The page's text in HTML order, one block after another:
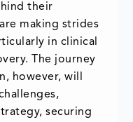
their
making strides
in clinical
The journey
however, will
securing